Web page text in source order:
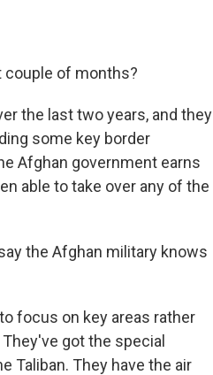
couple of months?
the last two years, and they
some key border
Afghan government earns
able to take over any of the
the Afghan military knows
focus on key areas rather
got the special
Taliban. They have the air